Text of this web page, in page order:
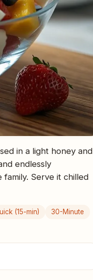
in a light honey and
endlessly
Serve it chilled
(15-min)
30-Minute